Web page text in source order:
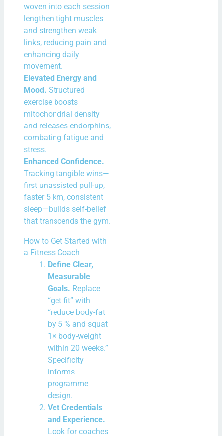
woven into each session
lengthen tight muscles
and strengthen weak
links, reducing pain and
enhancing daily
movement.
Elevated Energy and
Mood. Structured
exercise boosts
mitochondrial density
and releases endorphins,
combating fatigue and
stress.
Enhanced Confidence.
Tracking tangible wins—
first unassisted pull-up,
faster 5 km, consistent
sleep—builds self-belief
that transcends the gym.
How to Get Started with
a Fitness Coach
Define Clear,
Measurable
Goals. Replace
“get fit” with
“reduce body-fat
by 5 % and squat
1× body-weight
within 20 weeks.”
Specificity
informs
programme
design.
Vet Credentials
and Experience.
Look for coaches